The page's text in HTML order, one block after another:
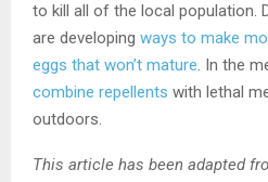
to kill all of the local population.
are developing ways to make
eggs that won’t mature. In the
combine repellents with lethal
outdoors.
This article has been adapted